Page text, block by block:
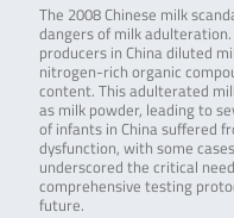
The 2008 Chinese milk
dangers of milk
producers in China diluted
nitrogen-rich organic
content. This adulterated
as milk powder, leading to
of infants in China suffered
dysfunction, with some
underscored the critical
comprehensive testing
future.